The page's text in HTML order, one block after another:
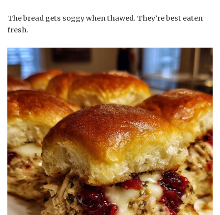
The bread gets soggy when thawed. They’re best eaten
fresh.